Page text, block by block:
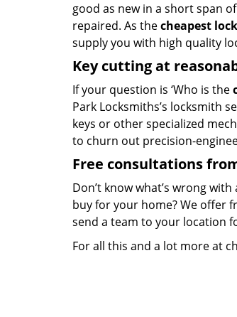
good as new in a short span
repaired. As thecheapest
supply you with high quality
Key cutting at
If your question is ‘Who is the
Park Locksmiths’s locksmith
keys or other specialized
to churn out precision-
Free consultations
Don’t know what’s wrong
buy for your home? We offer
send a team to your location
For all this and a lot more at